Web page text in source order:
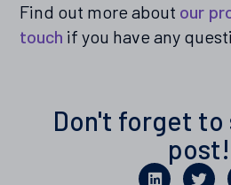
Find out more about our
touch if you have any
Don't forget to
post!